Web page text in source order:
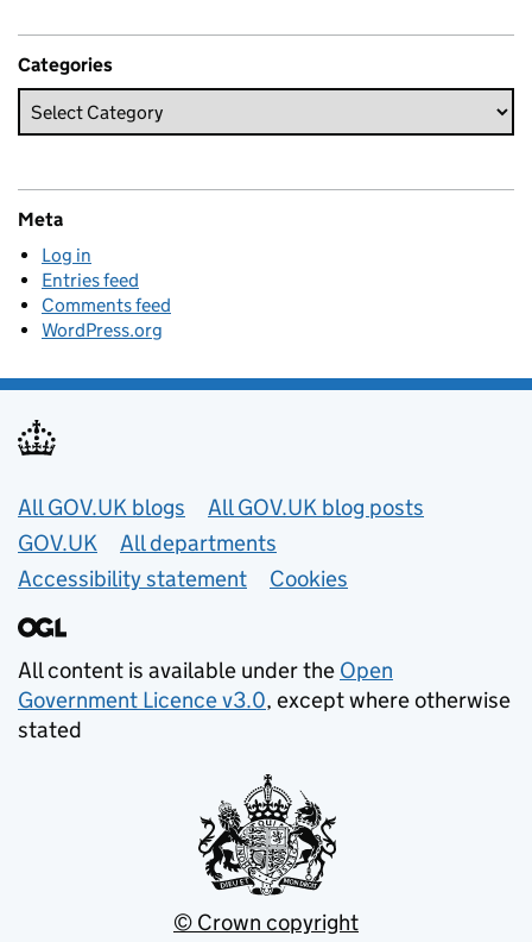
Categories
Meta
Log in
Entries feed
Comments feed
WordPress.org
Useful links
All GOV.UK blogs
All GOV.UK blog posts
GOV.UK
All departments
Accessibility statement
Cookies
All content is available under the Open
Government Licence v3.0, except where otherwise
stated
© Crown copyright